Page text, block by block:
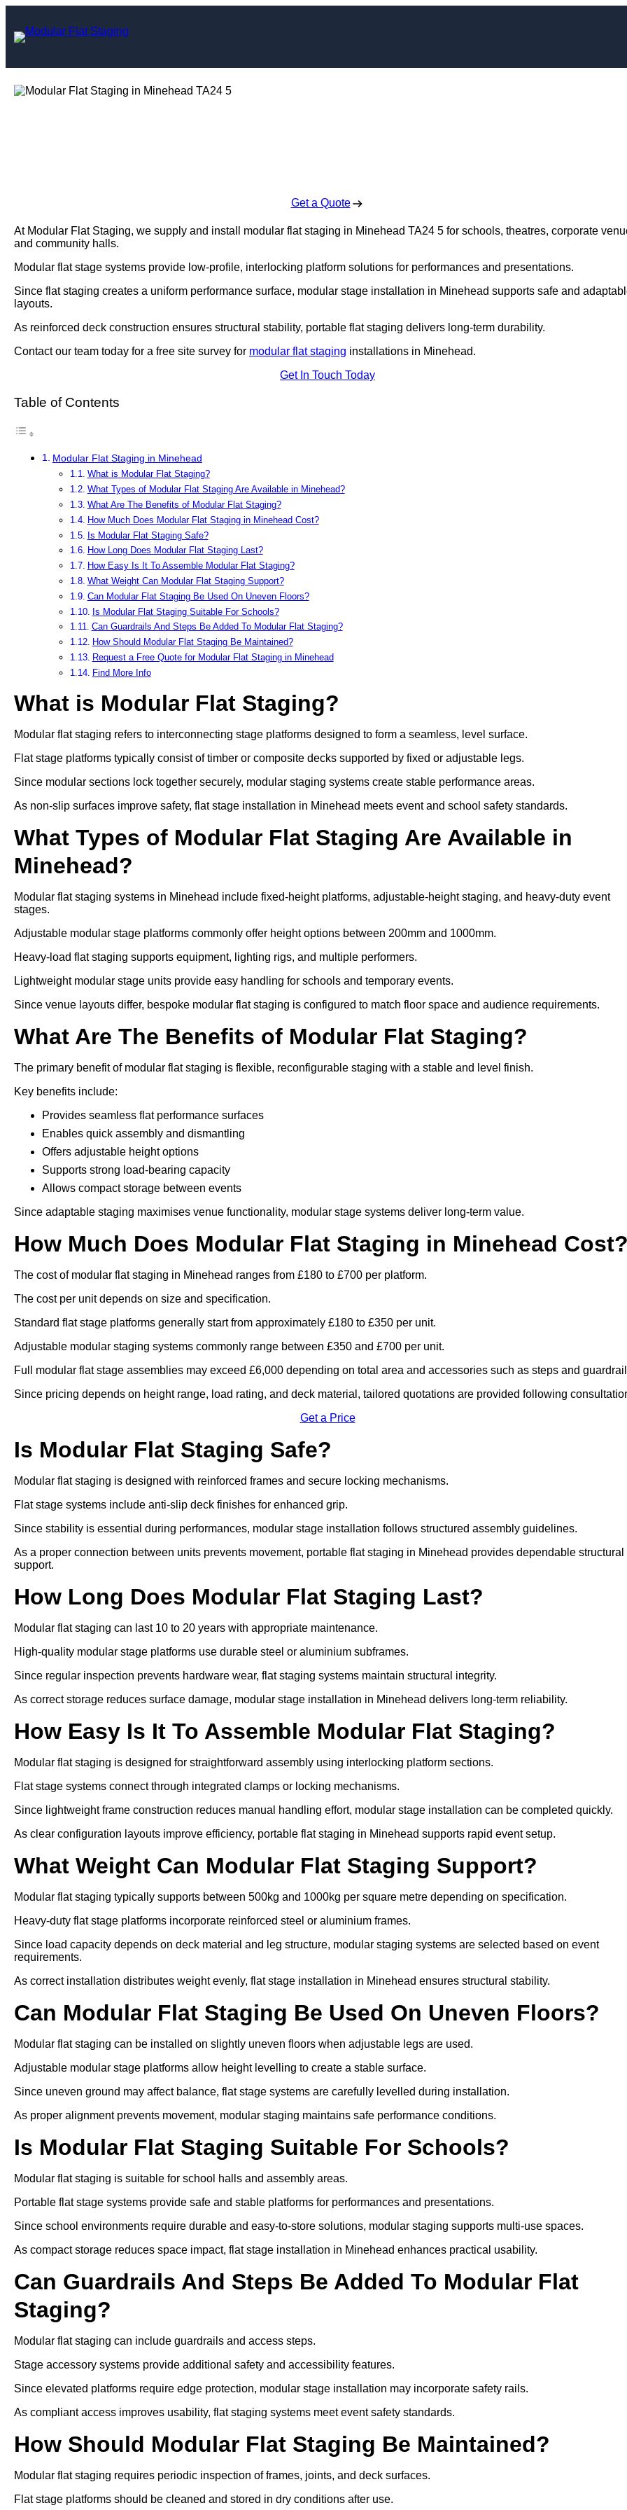
content
Get a Quote
At Modular Flat Staging, we supply and install modular flat staging in Minehead TA24 5 for schools, theatres, corporate
and community halls.
Modular flat stage systems provide low-profile, interlocking platform solutions for performances and presentations.
Since flat staging creates a uniform performance surface, modular stage installation in Minehead supports safe and
layouts.
As reinforced deck construction ensures structural stability, portable flat staging delivers long-term durability.
Contact our team today for a free site survey for modular flat staging installations in Minehead.
Get In Touch Today
Table of Contents
Modular Flat Staging in Minehead
What is Modular Flat Staging?
What Types of Modular Flat Staging Are Available in Minehead?
What Are The Benefits of Modular Flat Staging?
How Much Does Modular Flat Staging in Minehead Cost?
Is Modular Flat Staging Safe?
How Long Does Modular Flat Staging Last?
How Easy Is It To Assemble Modular Flat Staging?
What Weight Can Modular Flat Staging Support?
Can Modular Flat Staging Be Used On Uneven Floors?
Is Modular Flat Staging Suitable For Schools?
Can Guardrails And Steps Be Added To Modular Flat Staging?
How Should Modular Flat Staging Be Maintained?
Request a Free Quote for Modular Flat Staging in Minehead
Find More Info
What is Modular Flat Staging?
Modular flat staging refers to interconnecting stage platforms designed to form a seamless, level surface.
Flat stage platforms typically consist of timber or composite decks supported by fixed or adjustable legs.
Since modular sections lock together securely, modular staging systems create stable performance areas.
As non-slip surfaces improve safety, flat stage installation in Minehead meets event and school safety standards.
What Types of Modular Flat Staging Are Available in
Minehead?
Modular flat staging systems in Minehead include fixed-height platforms, adjustable-height staging, and heavy-duty event
stages.
Adjustable modular stage platforms commonly offer height options between 200mm and 1000mm.
Heavy-load flat staging supports equipment, lighting rigs, and multiple performers.
Lightweight modular stage units provide easy handling for schools and temporary events.
Since venue layouts differ, bespoke modular flat staging is configured to match floor space and audience requirements.
What Are The Benefits of Modular Flat Staging?
The primary benefit of modular flat staging is flexible, reconfigurable staging with a stable and level finish.
Key benefits include:
Provides seamless flat performance surfaces
Enables quick assembly and dismantling
Offers adjustable height options
Supports strong load-bearing capacity
Allows compact storage between events
Since adaptable staging maximises venue functionality, modular stage systems deliver long-term value.
How Much Does Modular Flat Staging in Minehead Cost?
The cost of modular flat staging in Minehead ranges from £180 to £700 per platform.
The cost per unit depends on size and specification.
Standard flat stage platforms generally start from approximately £180 to £350 per unit.
Adjustable modular staging systems commonly range between £350 and £700 per unit.
Full modular flat stage assemblies may exceed £6,000 depending on total area and accessories such as steps and
Since pricing depends on height range, load rating, and deck material, tailored quotations are provided following
Get a Price
Is Modular Flat Staging Safe?
Modular flat staging is designed with reinforced frames and secure locking mechanisms.
Flat stage systems include anti-slip deck finishes for enhanced grip.
Since stability is essential during performances, modular stage installation follows structured assembly guidelines.
As a proper connection between units prevents movement, portable flat staging in Minehead provides dependable structural
support.
How Long Does Modular Flat Staging Last?
Modular flat staging can last 10 to 20 years with appropriate maintenance.
High-quality modular stage platforms use durable steel or aluminium subframes.
Since regular inspection prevents hardware wear, flat staging systems maintain structural integrity.
As correct storage reduces surface damage, modular stage installation in Minehead delivers long-term reliability.
How Easy Is It To Assemble Modular Flat Staging?
Modular flat staging is designed for straightforward assembly using interlocking platform sections.
Flat stage systems connect through integrated clamps or locking mechanisms.
Since lightweight frame construction reduces manual handling effort, modular stage installation can be completed quickly.
As clear configuration layouts improve efficiency, portable flat staging in Minehead supports rapid event setup.
What Weight Can Modular Flat Staging Support?
Modular flat staging typically supports between 500kg and 1000kg per square metre depending on specification.
Heavy-duty flat stage platforms incorporate reinforced steel or aluminium frames.
Since load capacity depends on deck material and leg structure, modular staging systems are selected based on event
requirements.
As correct installation distributes weight evenly, flat stage installation in Minehead ensures structural stability.
Can Modular Flat Staging Be Used On Uneven Floors?
Modular flat staging can be installed on slightly uneven floors when adjustable legs are used.
Adjustable modular stage platforms allow height levelling to create a stable surface.
Since uneven ground may affect balance, flat stage systems are carefully levelled during installation.
As proper alignment prevents movement, modular staging maintains safe performance conditions.
Is Modular Flat Staging Suitable For Schools?
Modular flat staging is suitable for school halls and assembly areas.
Portable flat stage systems provide safe and stable platforms for performances and presentations.
Since school environments require durable and easy-to-store solutions, modular staging supports multi-use spaces.
As compact storage reduces space impact, flat stage installation in Minehead enhances practical usability.
Can Guardrails And Steps Be Added To Modular Flat
Staging?
Modular flat staging can include guardrails and access steps.
Stage accessory systems provide additional safety and accessibility features.
Since elevated platforms require edge protection, modular stage installation may incorporate safety rails.
As compliant access improves usability, flat staging systems meet event safety standards.
How Should Modular Flat Staging Be Maintained?
Modular flat staging requires periodic inspection of frames, joints, and deck surfaces.
Flat stage platforms should be cleaned and stored in dry conditions after use.